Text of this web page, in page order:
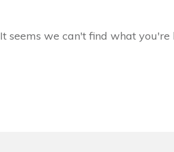
It seems we can't find what you're